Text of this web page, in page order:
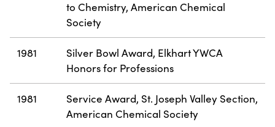
to Chemistry, American Chemical
Society
1981
Silver Bowl Award, Elkhart YWCA
Honors for Professions
1981
Service Award, St. Joseph Valley Section,
American Chemical Society